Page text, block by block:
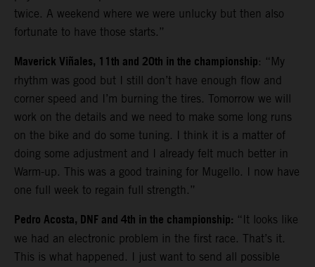
twice. A weekend where we were unlucky but then also
fortunate to have those starts.”
Maverick Viñales, 11th and 20th in the championship: “My
rhythm was good but I still don’t have enough flow and
corner speed and I’m burning the tires. Tomorrow we will
work on the details and we need to make some long runs
on the bike and do some tuning. I think it is a matter of
doing some adjustment and I already felt much better in
Warm-up. This was a good training for Mugello. I now have
one full week to regain full strength.”
Pedro Acosta, DNF and 4th in the championship: “It looks like
we had an electronic problem in the first race. That’s it.
This is what happened. I just want to send all possible